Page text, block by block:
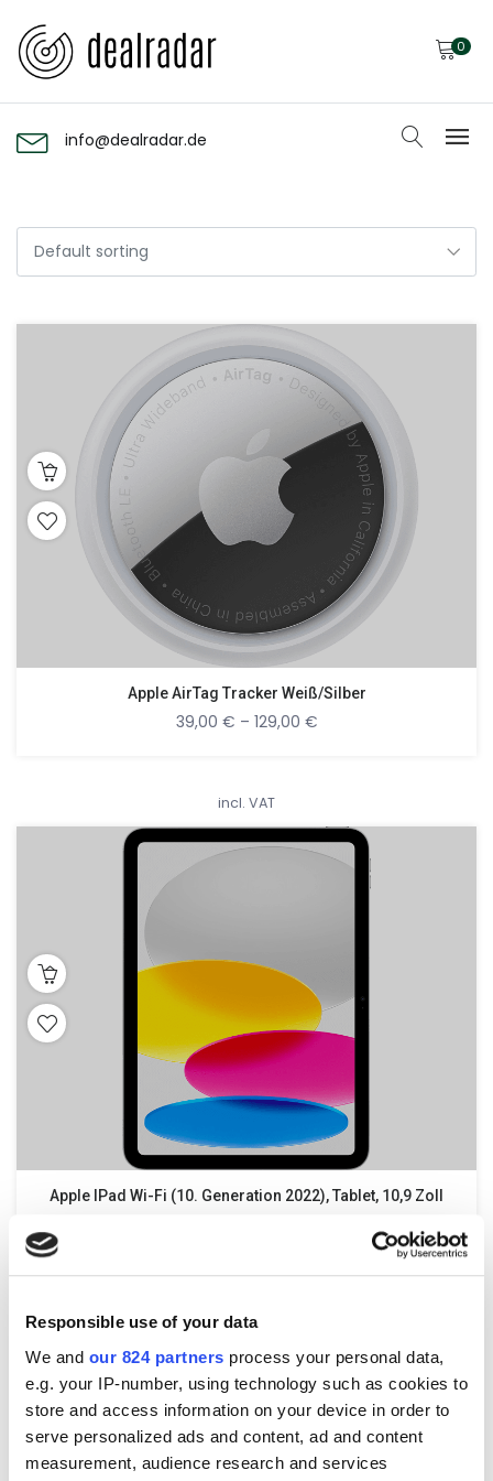
Responsible use of your data
We and our 824 partners process your personal data,
e.g. your IP-number, using technology such as cookies to
store and access information on your device in order to
serve personalized ads and content, ad and content
measurement, audience research and services
0
info@dealradar.de
Apple AirTag Tracker Weiß/Silber
39,00 € – 129,00 €
incl. VAT
Apple IPad Wi-Fi (10. Generation 2022), Tablet, 10,9 Zoll